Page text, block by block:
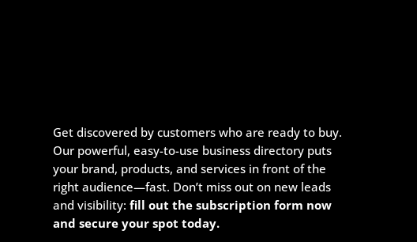
Get discovered by customers who are ready to buy.
Our powerful, easy-to-use business directory puts
your brand, products, and services in front of the
right audience—fast. Don’t miss out on new leads
and visibility:fill out the subscription form now
and secure your spot today.